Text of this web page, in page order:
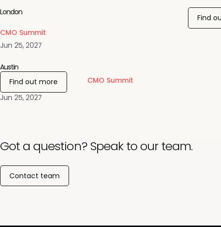
Jun 25, 2027
CMO Summit
London
Find
Jun 25, 2027
CMO Summit
Austin
Find out more
Got a question? Speak to our team.
Contact team